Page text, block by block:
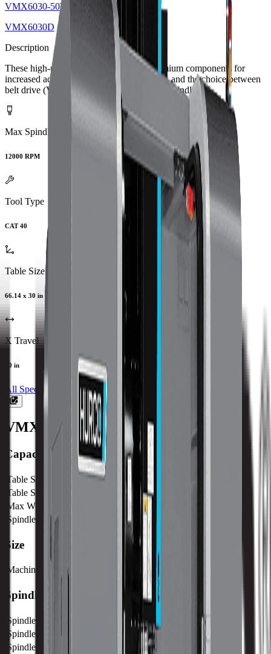
VMX6030-50T
VMX6030D
Description
These high-performance mills feature premium components for
increased accuracy, elite chip management, and the choice between
belt drive (VMX) or direct drive (VMXD) spindles.
Max Spindle Speed
12000 RPM
Tool Type
CAT 40
Table Size
66.14 x 30 in
X Travel
60 in
All Specs
VMX6030 Machine Specifications
Capacity
Table Size (X)
1680 mm / 66.14 in
Table Size (Y)
762 mm / 30 in
Max Weight on Table
2000 kg / 4410 lb
Spindle Nose to Table
101 mm / 4 in
Size
Machine Weight 11833 kg / 26087 lb
Spindle
Spindle Power
Spindle Torque
238.7 nm / 176.1 ft lbs
Spindle Nose